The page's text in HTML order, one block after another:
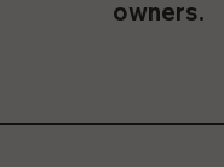
owners.